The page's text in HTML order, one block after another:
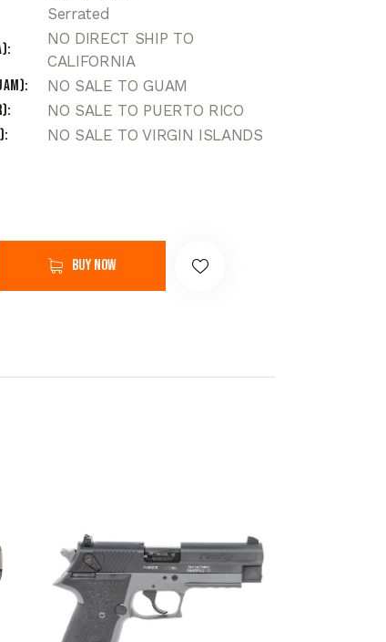
Serrated
NO DIRECT SHIP TO
CALIFORNIA
NO SALE TO GUAM
NO SALE TO PUERTO RICO
NO SALE TO VIRGIN ISLANDS
Buy now